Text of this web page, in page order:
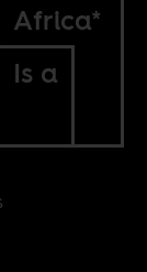
Africa*
Is a